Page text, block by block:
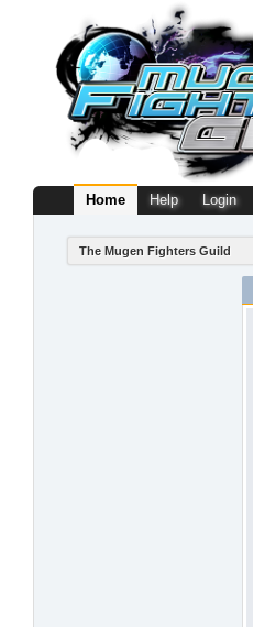
Home Help Login
The Mugen Fighters Guild